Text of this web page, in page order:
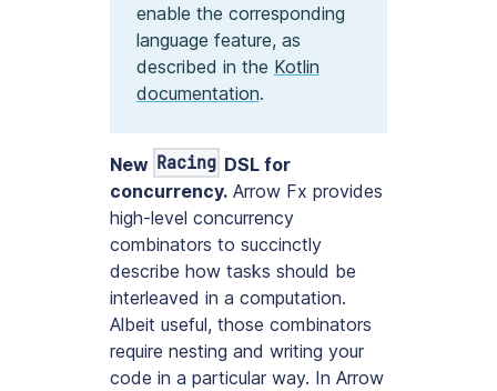
enable the corresponding
language feature, as
described in the Kotlin
documentation.
New Racing DSL for
concurrency.Arrow Fx provides
high-level concurrency
combinators to succinctly
describe how tasks should be
interleaved in a computation.
Albeit useful, those combinators
require nesting and writing your
code in a particular way. In Arrow